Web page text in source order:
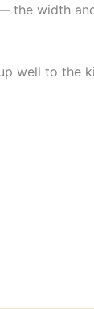
the width
well to the